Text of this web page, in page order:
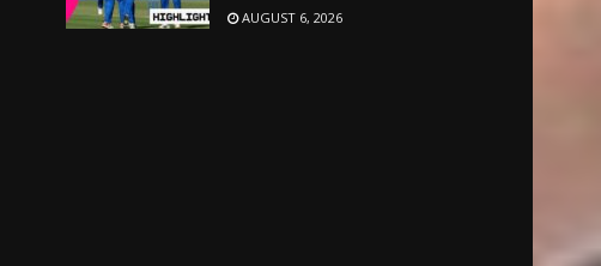
AUGUST 6, 2026